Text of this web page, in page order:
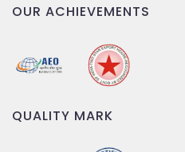
OUR ACHIEVEMENTS
QUALITY MARK